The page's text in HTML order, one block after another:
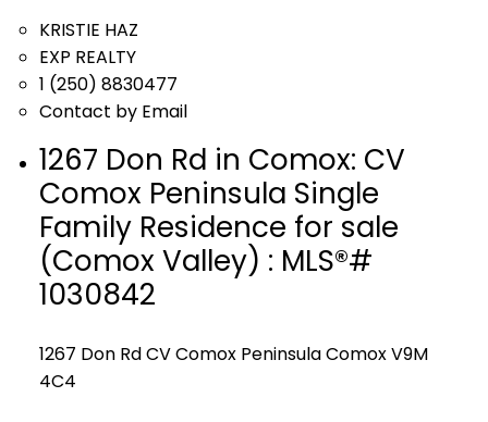
KRISTIE HAZ
EXP REALTY
1 (250) 8830477
Contact by Email
1267 Don Rd in Comox: CV
Comox Peninsula Single
Family Residence for sale
(Comox Valley) : MLS®#
1030842
1267 Don RdCV Comox PeninsulaComoxV9M
4C4